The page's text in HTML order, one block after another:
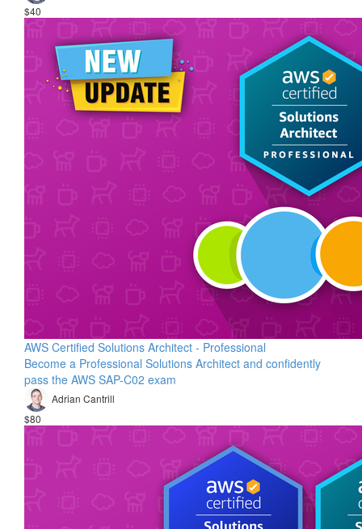
$40
AWS Certified Solutions Architect - Professional
Become a Professional Solutions Architect and confidently
pass the AWS SAP-C02 exam
Adrian Cantrill
$80